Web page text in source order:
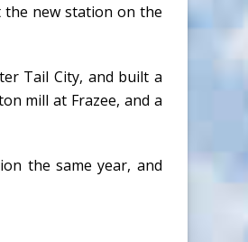
the new station on the
Tail City, and built a
mill at Frazee, and a
the same year, and